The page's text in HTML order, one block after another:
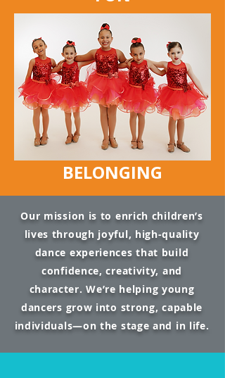
BELONGING
Our mission is to enrich children’s
lives through joyful, high-quality
dance experiences that build
confidence, creativity, and
character. We’re helping young
dancers grow into strong, capable
individuals—on the stage and in life.